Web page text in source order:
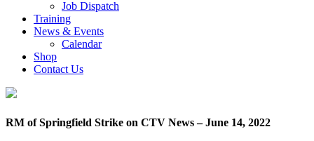
Job Dispatch
Training
News & Events
Calendar
Shop
Contact Us
RM of Springfield Strike on CTV News – June 14, 2022